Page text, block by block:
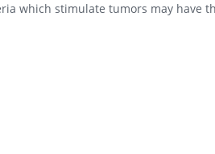
which stimulate tumors may have